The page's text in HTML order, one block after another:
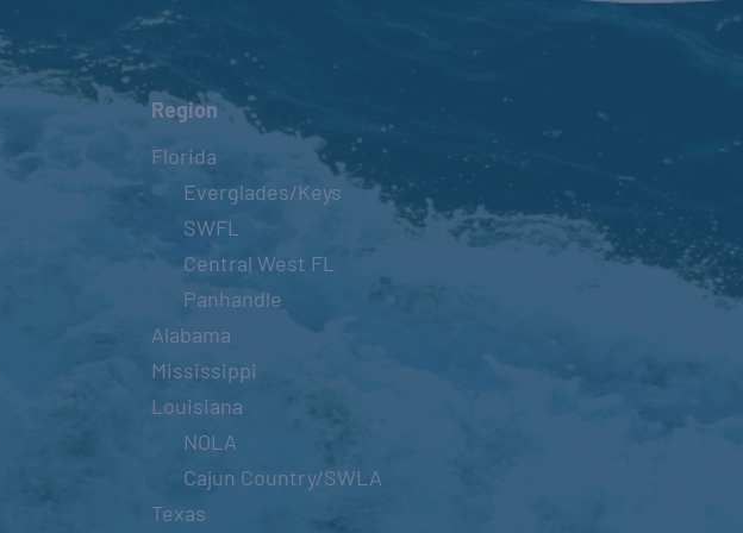
Region
Florida
Everglades/Keys
SWFL
Central West FL
Panhandle
Alabama
Mississippi
Louisiana
NOLA
Cajun Country/SWLA
Texas